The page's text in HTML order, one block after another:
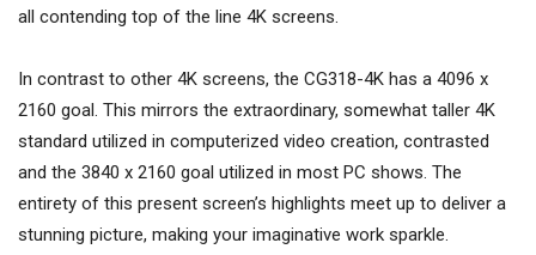
all contending top of the line 4K screens.
In contrast to other 4K screens, the CG318-4K has a 4096 x
2160 goal. This mirrors the extraordinary, somewhat taller 4K
standard utilized in computerized video creation, contrasted
and the 3840 x 2160 goal utilized in most PC shows. The
entirety of this present screen’s highlights meet up to deliver a
stunning picture, making your imaginative work sparkle.